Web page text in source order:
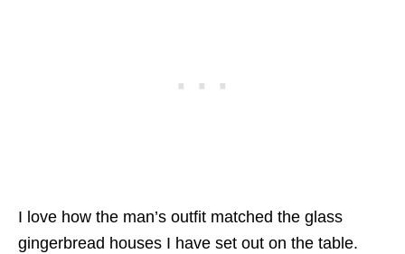
I love how the man’s outfit matched the glass
gingerbread houses I have set out on the table.